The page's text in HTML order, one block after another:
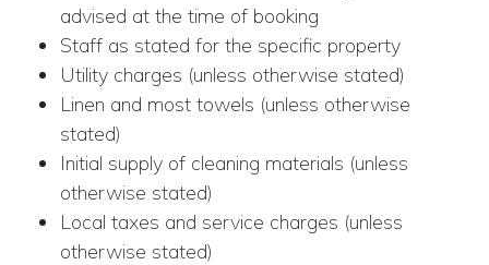
advised at the time of booking
Staff as stated for the specific property
Utility charges (unless otherwise stated)
Linen and most towels (unless otherwise
stated)
Initial supply of cleaning materials (unless
otherwise stated)
Local taxes and service charges (unless
otherwise stated)